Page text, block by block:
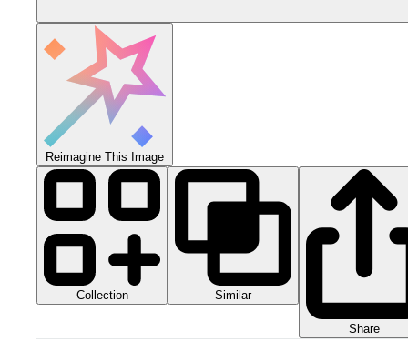
Reimagine This Image
Collection Similar
Share